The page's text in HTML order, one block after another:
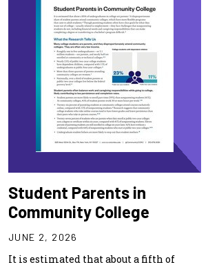
Student Parents in
Community College
JUNE 2, 2026
It is estimated that about a fifth of